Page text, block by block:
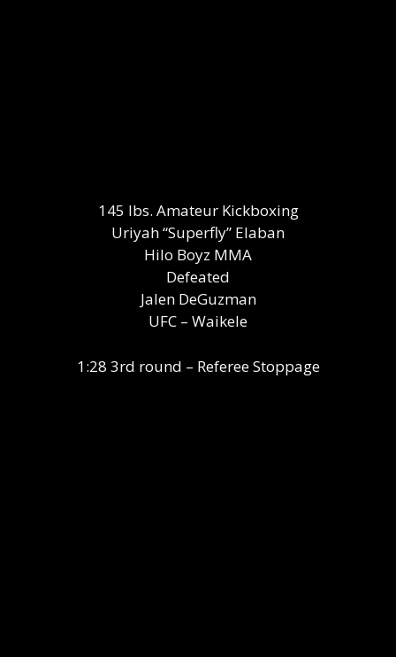
145 lbs. Amateur Kickboxing
Uriyah “Superfly” Elaban
Hilo Boyz MMA
Defeated
Jalen DeGuzman
UFC – Waikele
1:28 3rd round – Referee Stoppage